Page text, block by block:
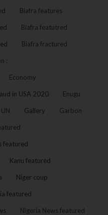
Biafra features
Biafra featutred
Biafra fractured
:
Economy
in USA 2020 Enugu
Gallery Garbon
featured
Kanu featured
Niger coup
featured
Nigeria News featured